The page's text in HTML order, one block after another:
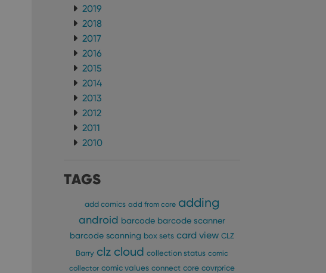
2019
2018
2017
2016
2015
2014
2013
2012
2011
2010
TAGS
add comics add from core adding
android barcode barcode scanner
barcode scanning box sets card view CLZ
Barry clz cloud collection status comic
collector comic values connect core covrprice